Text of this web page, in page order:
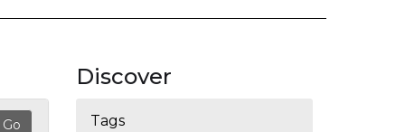
Discover
Tags